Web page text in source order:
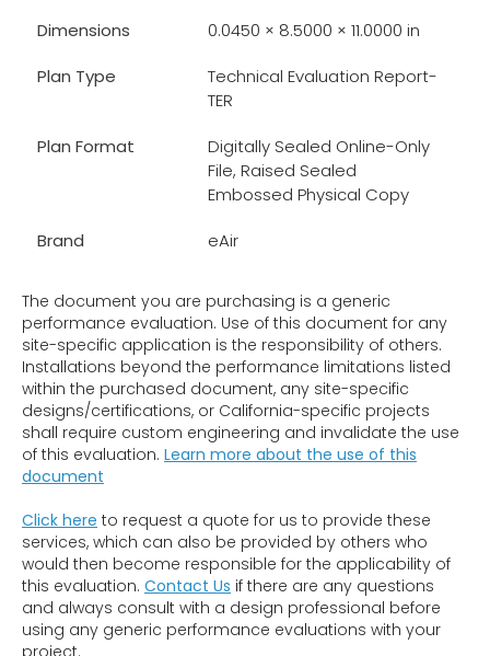
Dimensions
0.0450 × 8.5000 × 11.0000 in
Plan Type
Technical Evaluation Report-
TER
Plan Format
Digitally Sealed Online-Only
File, Raised Sealed
Embossed Physical Copy
Brand
eAir
The document you are purchasing is a generic
performance evaluation. Use of this document for any
site-specific application is the responsibility of others.
Installations beyond the performance limitations listed
within the purchased document, any site-specific
designs/certifications, or California-specific projects
shall require custom engineering and invalidate the use
of this evaluation. Learn more about the use of this
document
Click here to request a quote for us to provide these
services, which can also be provided by others who
would then become responsible for the applicability of
this evaluation. Contact Us if there are any questions
and always consult with a design professional before
using any generic performance evaluations with your
project.